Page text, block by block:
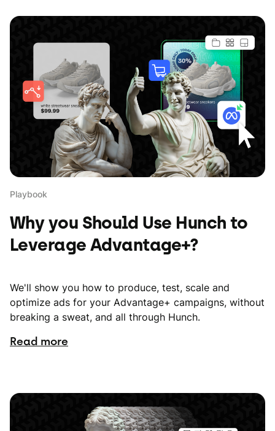
Playbook
Why you Should Use Hunch to
Leverage Advantage+?
We'll show you how to produce, test, scale and
optimize ads for your Advantage+ campaigns, without
breaking a sweat, and all through Hunch.
Read more